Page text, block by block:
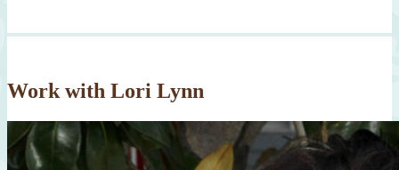
Work with Lori Lynn